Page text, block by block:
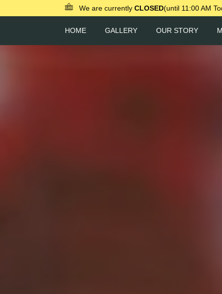
We are currently CLOSED(until 11:00 AM
HOME GALLERY OUR STORY